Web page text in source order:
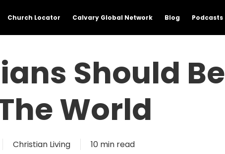
Church Locator Calvary Global Network Blog Podcasts
Should Be
World
Christian Living 10 min read